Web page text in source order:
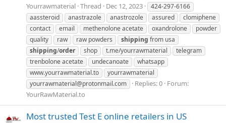
Yourrawmaterial Thread Dec 12, 2023
424-297-6166
aassteroid
anastrazole anastrozole assured
clomiphene
contact
email methenolone acetate oxandrolone
powder
quality
raw raw powders shipping from usa
shipping/order shop t.me/yourrawmaterial
telegram
trenbolone acetate
undecanoate
whatsapp
www.yourrawmaterial.to
yourrawmaterial
yourrawmaterial@protonmail.com
Replies: 0 Forum:
YourRawMaterial.to
Most trusted Test E online retailers in US